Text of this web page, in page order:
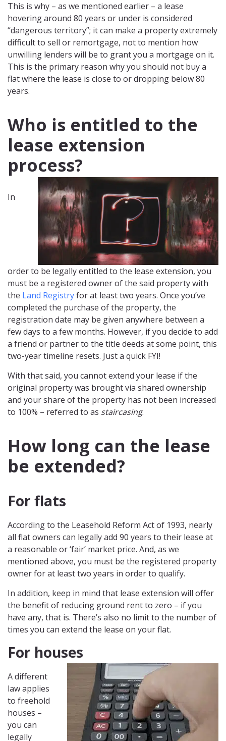
This is why – as we mentioned earlier – a lease
hovering around 80 years or under is considered
“dangerous territory”; it can make a property extremely
difficult to sell or remortgage, not to mention how
unwilling lenders will be to grant you a mortgage on it.
This is the primary reason why you should not buy a
flat where the lease is close to or dropping below 80
years.
Who is entitled to the
lease extension
process?
In
order to be legally entitled to the lease extension, you
must be a registered owner of the said property with
the Land Registryfor at least two years. Once you’ve
completed the purchase of the property, the
registration date may be given anywhere between a
few days to a few months. However, if you decide to add
a friend or partner to the title deeds at some point, this
two-year timeline resets. Just a quick FYI!
With that said, you cannot extend your lease if the
original property was brought via shared ownership
and your share of the property has not been increased
to 100% – referred to as staircasing.
How long can the lease
be extended?
For flats
According to the Leasehold Reform Act of 1993, nearly
all flat owners can legally add 90 years to their lease at
a reasonable or ‘fair’ market price. And, as we
mentioned above, you must be the registered property
owner for at least two years in order to qualify.
In addition, keep in mind that lease extension will offer
the benefit of reducing ground rent to zero – if you
have any, that is. There’s also no limit to the number of
times you can extend the lease on your flat.
For houses
A different
law applies
to freehold
houses –
you can
legally